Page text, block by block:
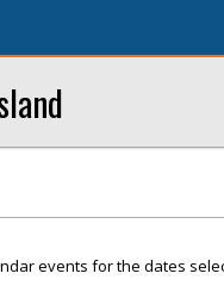
events for the dates